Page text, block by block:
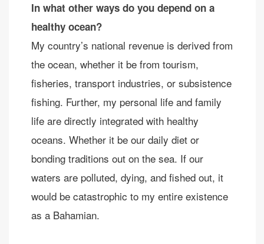
In what other ways do you depend on a
healthy ocean?
My country’s national revenue is derived from
the ocean, whether it be from tourism,
fisheries, transport industries, or subsistence
fishing. Further, my personal life and family
life are directly integrated with healthy
oceans. Whether it be our daily diet or
bonding traditions out on the sea. If our
waters are polluted, dying, and fished out, it
would be catastrophic to my entire existence
as a Bahamian.